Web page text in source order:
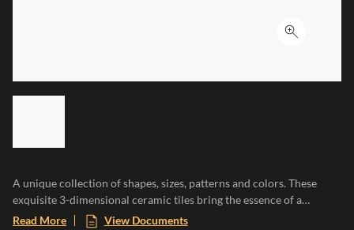
Click to
A unique collection of shapes, sizes, patterns and colors. These
exquisite 3-dimensional ceramic tiles bring the essence of a
Mediterranean paradise to any space, evoking the warmth of sun-
Read More View Documents